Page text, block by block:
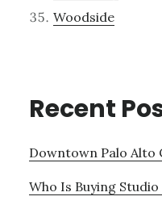
Woodside
Recent
Downtown Palo Alto
Who Is Buying